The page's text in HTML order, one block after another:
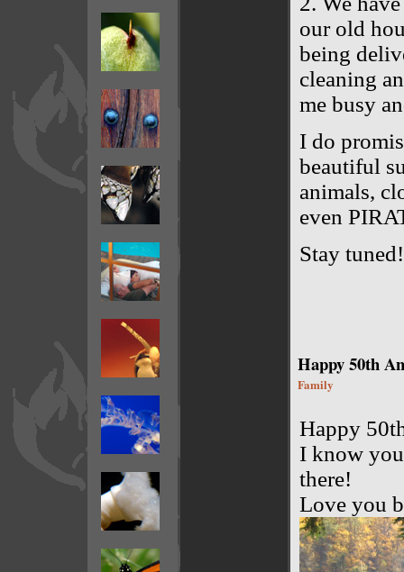
our old
being
cleaning
me busy
I do
beautiful
animals,
even
Stay tuned!
Happy 50th
Family
Happy
I know
there!
Love you